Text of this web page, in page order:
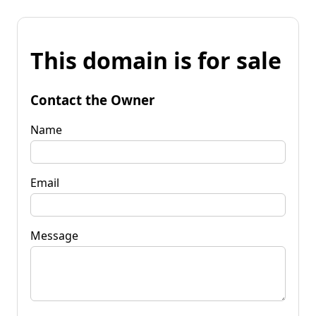
This domain is for sale
Contact the Owner
Name
Email
Message